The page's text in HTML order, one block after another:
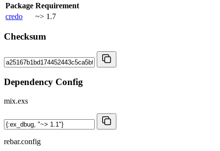
Package Requirement
credo
~> 1.7
Checksum
Dependency Config
mix.exs
rebar.config